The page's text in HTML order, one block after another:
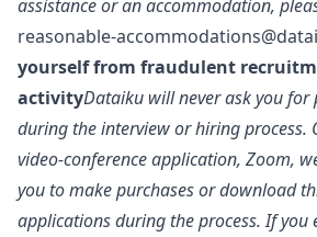
assistance or an accommodation,
reasonable-
yourself from fraudulent
activityDataiku will never ask you for
during the interview or hiring process.
video-conference application, Zoom,
you to make purchases or download
applications during the process. If you